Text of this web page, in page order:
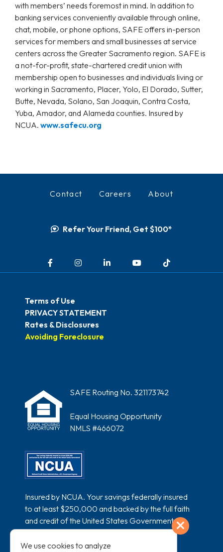
Exit
We use cookies to analyze
with members’ needs foremost in mind. In addition to
banking services conveniently available through online,
chat, mobile, or phone options, SAFE offers in-person
services for members and small businesses at service
centers across the Greater Sacramento region. SAFE is
a not-for-profit, state-chartered credit union with
membership open to businesses and individuals living or
working in Sacramento, Placer, Yolo, El Dorado, Sutter,
Butte, Nevada, Solano, San Joaquin, Contra Costa,
Yuba, Amador, and Alameda counties. Insured by
NCUA. www.safecu.org
Contact Careers About
Refer Your Friend, Get $100*
Terms of Use
PRIVACY STATEMENT
Rates & Disclosures
Avoiding Foreclosure
SAFE Routing No. 321173742
Equal Housing Opportunity
NMLS #466072
Insured by NCUA. Your savings federally insured
to at least $250,000 and backed by the full faith
and credit of the United States Government.
National Credit Union Administration, a U.S.
Government Agency.